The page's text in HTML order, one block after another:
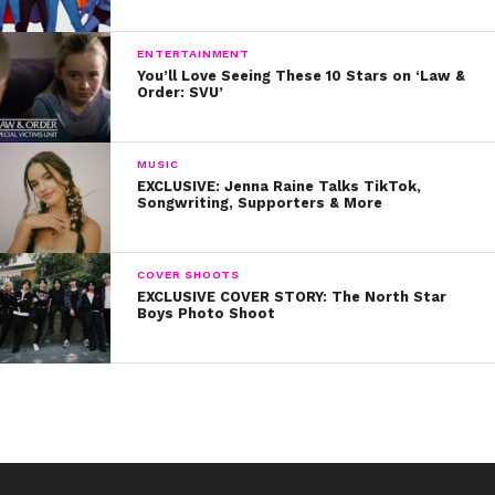
Happy birthday, Miley! We love you!
ENTERTAINMENT
You’ll Love Seeing These 10 Stars on ‘Law &
Order: SVU’
MUSIC
EXCLUSIVE: Jenna Raine Talks TikTok,
Songwriting, Supporters & More
COVER SHOOTS
EXCLUSIVE COVER STORY: The North Star
Boys Photo Shoot